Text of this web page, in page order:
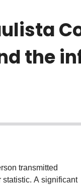
the
transmitted
A significant